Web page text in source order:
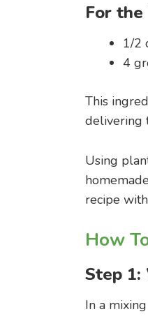
For the
1/2
4
This
delivering
Using
recipe
How
Step 1:
In a